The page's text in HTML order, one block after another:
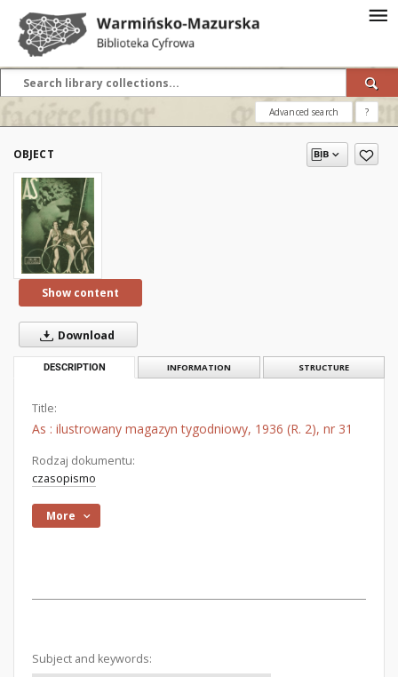
Advanced search ?
OBJECT
Show content
Download
DESCRIPTION INFORMATION STRUCTURE
Title:
As : ilustrowany magazyn tygodniowy, 1936 (R. 2), nr 31
Rodzaj dokumentu:
czasopismo
More
Subject and keywords: